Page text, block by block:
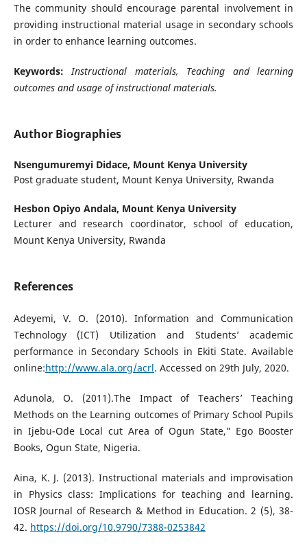
The community should encourage parental involvement in
providing instructional material usage in secondary schools
in order to enhance learning outcomes.
Keywords:Instructional materials, Teaching and learning
outcomes and usage of instructional materials.
Author Biographies
Nsengumuremyi Didace, Mount Kenya University
Post graduate student, Mount Kenya University, Rwanda
Hesbon Opiyo Andala, Mount Kenya University
Lecturer and research coordinator, school of education,
Mount Kenya University, Rwanda
References
Adeyemi, V. O. (2010). Information and Communication
Technology (ICT) Utilization and Students’ academic
performance in Secondary Schools in Ekiti State. Available
online:http://www.ala.org/acrl. Accessed on 29th July, 2020.
Adunola, O. (2011).The Impact of Teachers’ Teaching
Methods on the Learning outcomes of Primary School Pupils
in Ijebu-Ode Local cut Area of Ogun State,” Ego Booster
Books, Ogun State, Nigeria.
Aina, K. J. (2013). Instructional materials and improvisation
in Physics class: Implications for teaching and learning.
IOSR Journal of Research & Method in Education. 2 (5), 38-
42. https://doi.org/10.9790/7388-0253842